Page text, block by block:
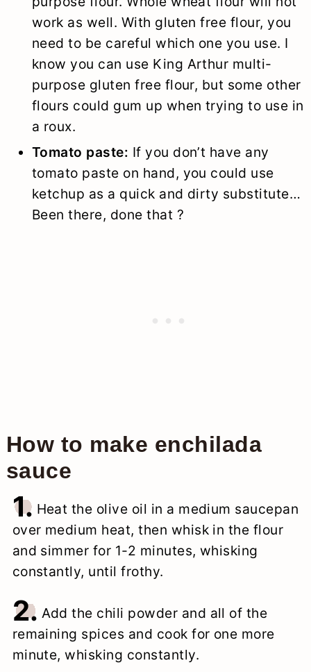
work as well. With gluten free flour, you
need to be careful which one you use. I
know you can use King Arthur multi-
purpose gluten free flour, but some other
flours could gum up when trying to use in
a roux.
Tomato paste: If you don’t have any
tomato paste on hand, you could use
ketchup as a quick and dirty substitute…
Been there, done that ?
How to make enchilada
sauce
1. Heat the olive oil in a medium saucepan
over medium heat, then whisk in the flour
and simmer for 1-2 minutes, whisking
constantly, until frothy.
2. Add the chili powder and all of the
remaining spices and cook for one more
minute, whisking constantly.